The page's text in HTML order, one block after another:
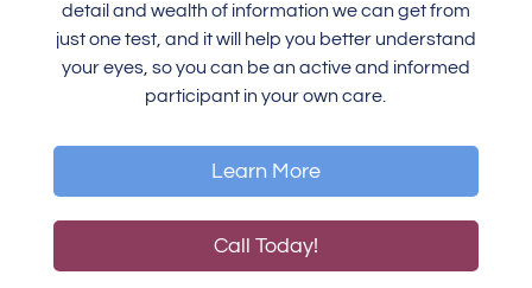
detail and wealth of information we can get from
just one test, and it will help you better understand
your eyes, so you can be an active and informed
participant in your own care.
Learn More
Call Today!